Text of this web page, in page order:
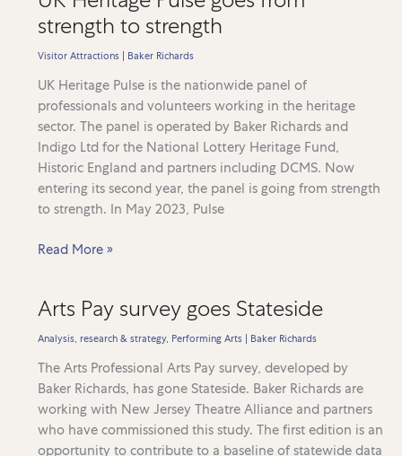
release
state
of
the
industry
report,
supported
by
Baker
analysis
strength to strength
Visitor Attractions| Baker Richards
UK Heritage Pulse is the nationwide panel of
professionals and volunteers working in the heritage
sector. The panel is operated by Baker Richards and
Indigo Ltd for the National Lottery Heritage Fund,
Historic England and partners including DCMS. Now
entering its second year, the panel is going from strength
to strength. In May 2023, Pulse
UK
goes
to
strength
Read More »
Arts Pay survey goes Stateside
Analysis, research & strategy, Performing Arts| Baker Richards
The Arts Professional Arts Pay survey, developed by
Baker Richards, has gone Stateside. Baker Richards are
working with New Jersey Theatre Alliance and partners
who have commissioned this study. The first edition is an
opportunity to contribute to a baseline of statewide data